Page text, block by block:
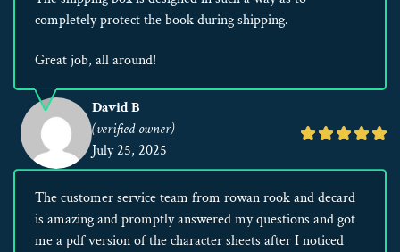
Rated
of
5
David B
(verified owner)
July 25, 2025
completely protect the book during shipping.
Great job, all around!
The customer service team from rowan rook and decard
is amazing and promptly answered my questions and got
me a pdf version of the character sheets after I noticed